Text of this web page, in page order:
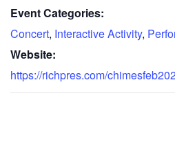
Event Categories:
Concert, Interactive Activity,
Website:
https://richpres.com/